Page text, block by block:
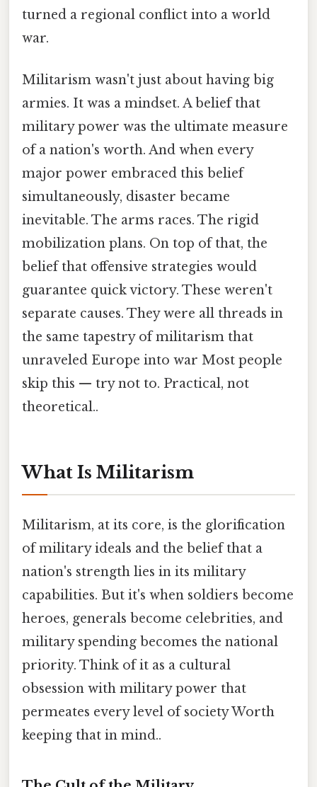
turned a regional conflict into a world
war.
Militarism wasn't just about having big
armies. It was a mindset. A belief that
military power was the ultimate measure
of a nation's worth. And when every
major power embraced this belief
simultaneously, disaster became
inevitable. The arms races. The rigid
mobilization plans. On top of that, the
belief that offensive strategies would
guarantee quick victory. These weren't
separate causes. They were all threads in
the same tapestry of militarism that
unraveled Europe into war Most people
skip this — try not to. Practical, not
theoretical..
What Is Militarism
Militarism, at its core, is the glorification
of military ideals and the belief that a
nation's strength lies in its military
capabilities. But it's when soldiers become
heroes, generals become celebrities, and
military spending becomes the national
priority. Think of it as a cultural
obsession with military power that
permeates every level of society Worth
keeping that in mind..